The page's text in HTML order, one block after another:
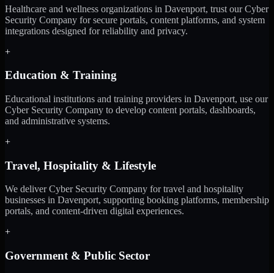
Healthcare and wellness organizations in Davenport, trust our Cyber
Security Company for secure portals, content platforms, and system
integrations designed for reliability and privacy.
+
Education & Training
Educational institutions and training providers in Davenport, use our
Cyber Security Company to develop content portals, dashboards,
and administrative systems.
+
Travel, Hospitality & Lifestyle
We deliver Cyber Security Company for travel and hospitality
businesses in Davenport, supporting booking platforms, membership
portals, and content-driven digital experiences.
+
Government & Public Sector